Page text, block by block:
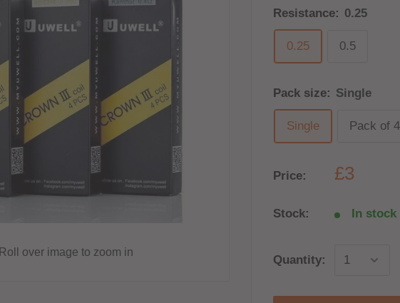
Roll over image to zoom in
Resistance: 0.25
0.25 0.5
Pack size: Single
Single Pack of 4
Price: £3
Stock: In stock
Quantity: